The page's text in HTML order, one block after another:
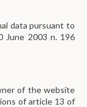
data pursuant to
June 2003 n. 196
of the website
of article 13 of